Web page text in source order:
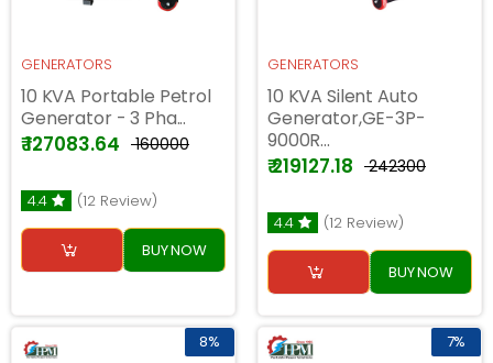
GENERATORS
10 KVA Portable Petrol
Generator - 3 Pha...
₹ 127083.64 ₹ 160000
4.4 (12 Review)
BUY NOW
GENERATORS
10 KVA Silent Auto
Generator,GE-3P-
9000R...
₹ 219127.18 ₹ 242300
4.4 (12 Review)
BUY NOW
8% 7%